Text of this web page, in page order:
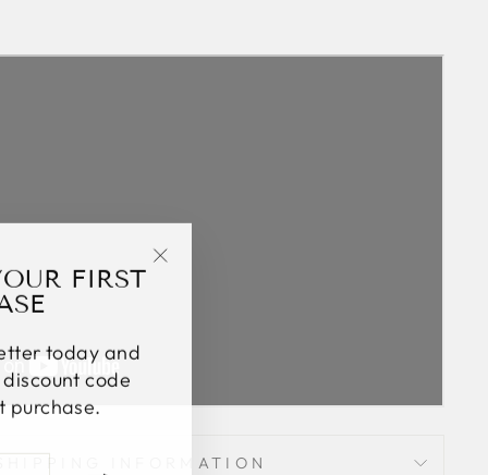
FIRST
today and
discount code
SHIPPING INFORMATION